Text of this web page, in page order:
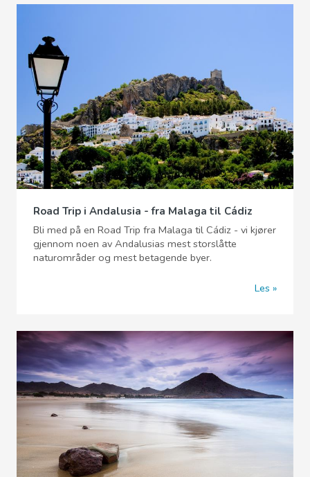
Road Trip i Andalusia - fra Malaga til Cádiz
Bli med på en Road Trip fra Malaga til Cádiz - vi kjører
gjennom noen av Andalusias mest storslåtte
naturområder og mest betagende byer.
Les